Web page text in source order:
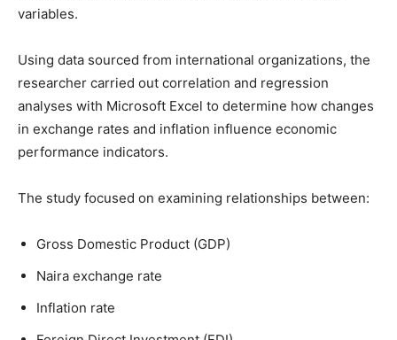
variables.
Using data sourced from international organizations, the
researcher carried out correlation and regression
analyses with Microsoft Excel to determine how changes
in exchange rates and inflation influence economic
performance indicators.
The study focused on examining relationships between:
Gross Domestic Product (GDP)
Naira exchange rate
Inflation rate